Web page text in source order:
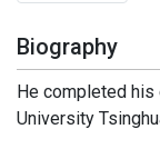
Biography
He completed his
University